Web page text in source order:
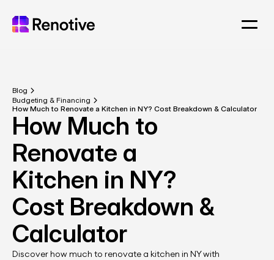
Blog
Budgeting & Financing
How Much to Renovate a Kitchen in NY? Cost Breakdown & Calculator
How Much to
Renovate a
Kitchen in NY?
Cost Breakdown &
Calculator
Discover how much to renovate a kitchen in NY with